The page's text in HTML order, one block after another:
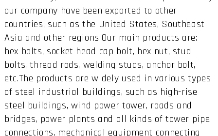
our company have been exported to other
countries, such as the United States, Southeast
Asia and other regions.Our main products are:
hex bolts, socket head cap bolt, hex nut, stud
bolts, thread rods, welding studs, anchor bolt,
etc.The products are widely used in various types
of steel industrial buildings, such as high-rise
steel buildings, wind power tower, roads and
bridges, power plants and all kinds of tower pipe
connections, mechanical equipment connecting